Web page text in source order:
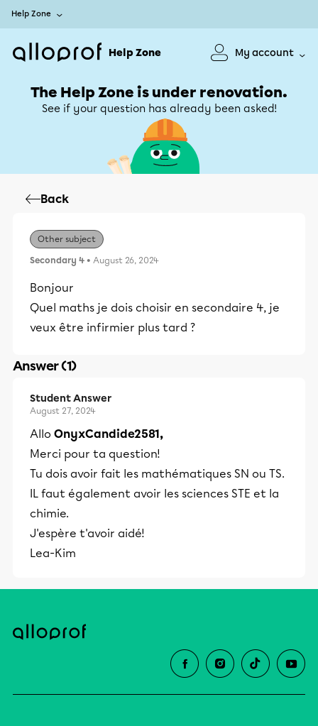
Help Zone
Help Zone My account
The Help Zone is under renovation.
See if your question has already been asked!
Back
Other subject
Secondary 4 • August 26, 2024
Bonjour
Quel maths je dois choisir en secondaire 4, je
veux être infirmier plus tard ?
Answer (1)
Student Answer
August 27, 2024
Allo OnyxCandide2581,
Merci pour ta question!
Tu dois avoir fait les mathématiques SN ou TS.
IL faut également avoir les sciences STE et la
chimie.
J'espère t'avoir aidé!
Lea-Kim